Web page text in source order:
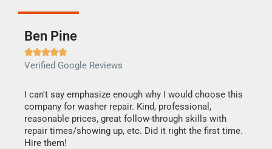
Ben Pine

Verified Google Reviews
I can't say emphasize enough why I would choose this
company for washer repair. Kind, professional,
reasonable prices, great follow-through skills with
repair times/showing up, etc. Did it right the first time.
Hire them!